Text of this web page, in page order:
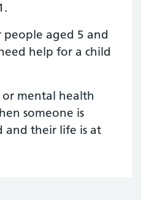
people aged 5 and
help for a child
or mental health
someone is
and their life is at